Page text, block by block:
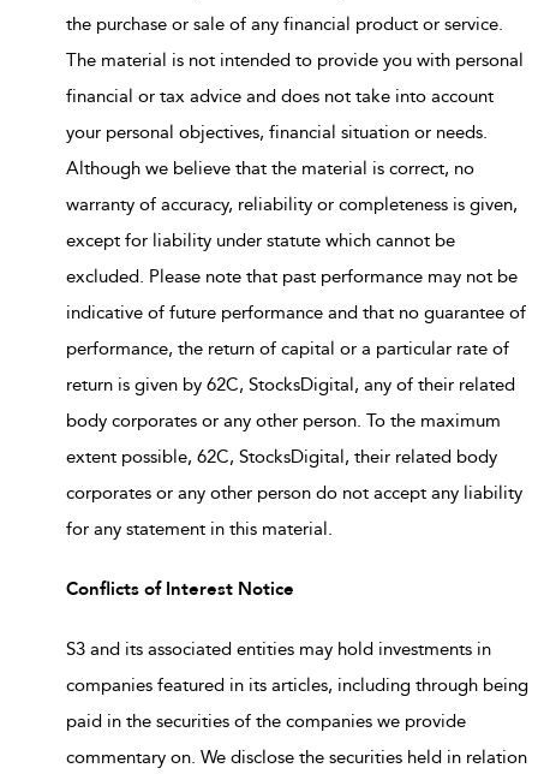
the purchase or sale of any financial product or service.
The material is not intended to provide you with personal
financial or tax advice and does not take into account
your personal objectives, financial situation or needs.
Although we believe that the material is correct, no
warranty of accuracy, reliability or completeness is given,
except for liability under statute which cannot be
excluded. Please note that past performance may not be
indicative of future performance and that no guarantee of
performance, the return of capital or a particular rate of
return is given by 62C, StocksDigital, any of their related
body corporates or any other person. To the maximum
extent possible, 62C, StocksDigital, their related body
corporates or any other person do not accept any liability
for any statement in this material.
Conflicts of Interest Notice
S3 and its associated entities may hold investments in
companies featured in its articles, including through being
paid in the securities of the companies we provide
commentary on. We disclose the securities held in relation